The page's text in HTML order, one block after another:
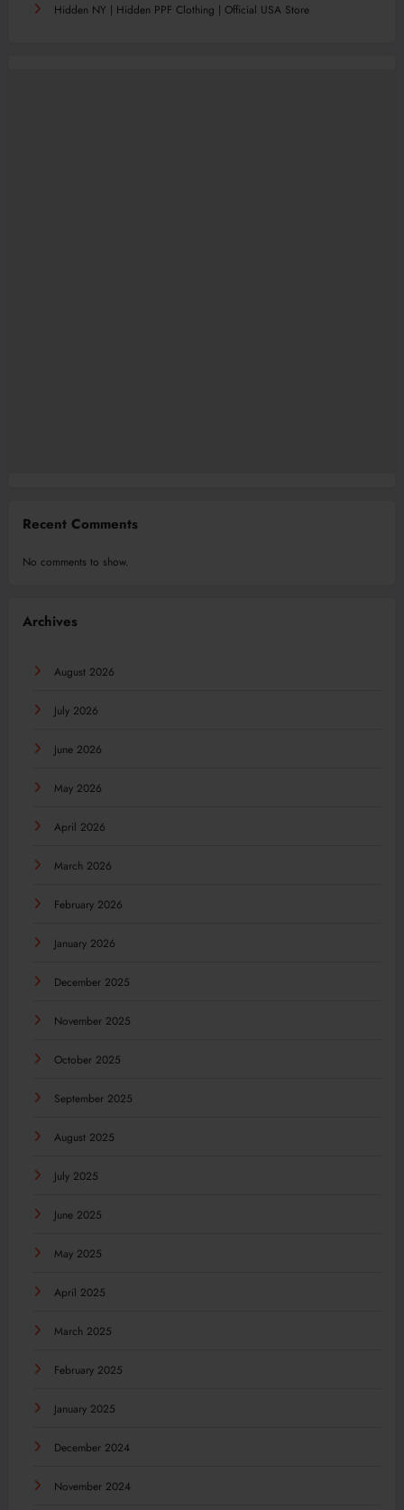
Hidden NY | Hidden PPF Clothing | Official USA Store
Recent Comments
No comments to show.
Archives
August 2026
July 2026
June 2026
May 2026
April 2026
March 2026
February 2026
January 2026
December 2025
November 2025
October 2025
September 2025
August 2025
July 2025
June 2025
May 2025
April 2025
March 2025
February 2025
January 2025
December 2024
November 2024